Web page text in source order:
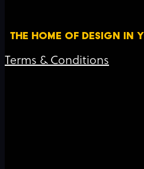
THE HOME OF DESIGN IN
Terms & Conditions